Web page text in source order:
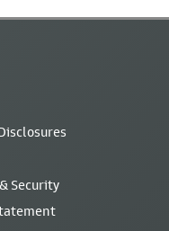
Security